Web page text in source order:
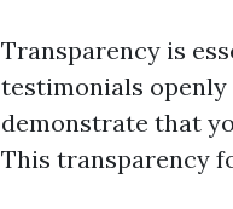
Transparency is
testimonials
demonstrate that
This transparency